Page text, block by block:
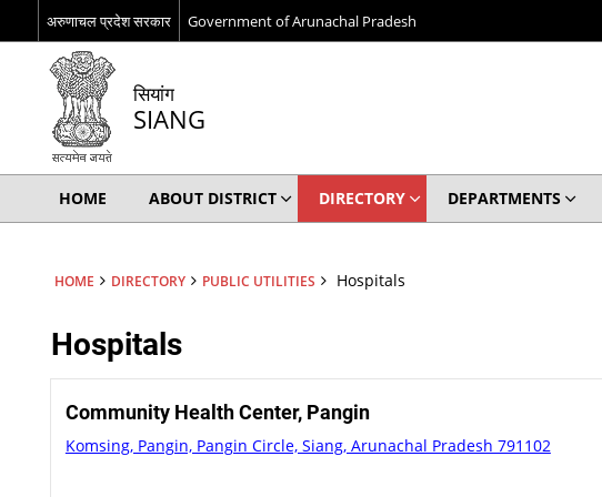
अरुणाचल प्रदेश सरकार Government of Arunachal Pradesh
सियांग
SIANG
HOME ABOUT DISTRICT DIRECTORY DEPARTMENTS
HOME DIRECTORY PUBLIC UTILITIES Hospitals
Hospitals
Community Health Center, Pangin
Komsing, Pangin, Pangin Circle, Siang, Arunachal Pradesh 791102